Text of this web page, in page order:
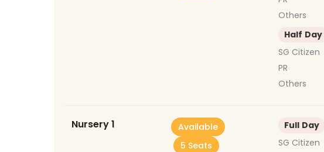
Others
Half Day
SG Citizen
PR
Others
Nursery 1
Available
5 Seats
Full Day
SG Citizen